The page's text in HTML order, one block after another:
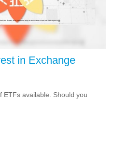
in Exchange
ETFs available. Should you